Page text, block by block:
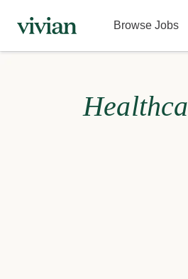
Browse Jobs